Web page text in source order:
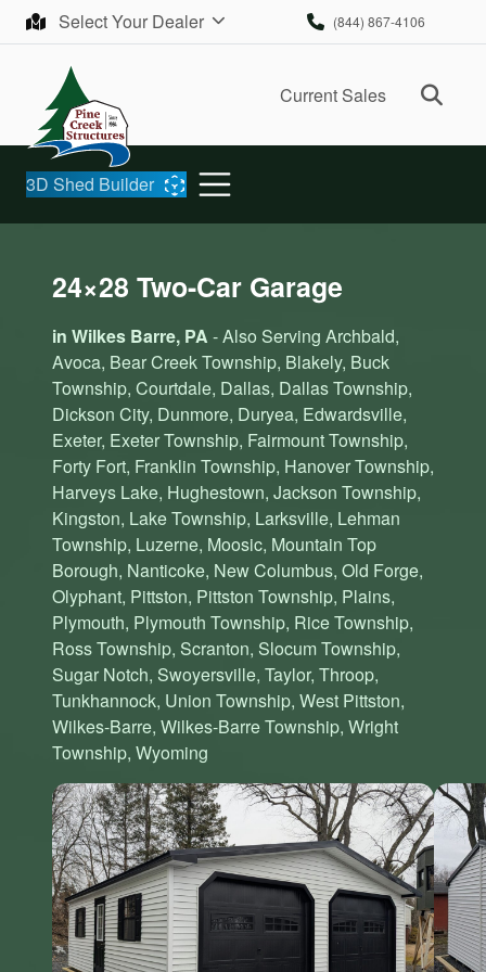
Skip to contentSelect Your Dealer (844) 867-4106
Current Sales
3D Shed Builder
24×28 Two-Car Garage
in Wilkes Barre, PA - Also Serving Archbald,
Avoca, Bear Creek Township, Blakely, Buck
Township, Courtdale, Dallas, Dallas Township,
Dickson City, Dunmore, Duryea, Edwardsville,
Exeter, Exeter Township, Fairmount Township,
Forty Fort, Franklin Township, Hanover Township,
Harveys Lake, Hughestown, Jackson Township,
Kingston, Lake Township, Larksville, Lehman
Township, Luzerne, Moosic, Mountain Top
Borough, Nanticoke, New Columbus, Old Forge,
Olyphant, Pittston, Pittston Township, Plains,
Plymouth, Plymouth Township, Rice Township,
Ross Township, Scranton, Slocum Township,
Sugar Notch, Swoyersville, Taylor, Throop,
Tunkhannock, Union Township, West Pittston,
Wilkes-Barre, Wilkes-Barre Township, Wright
Township, Wyoming